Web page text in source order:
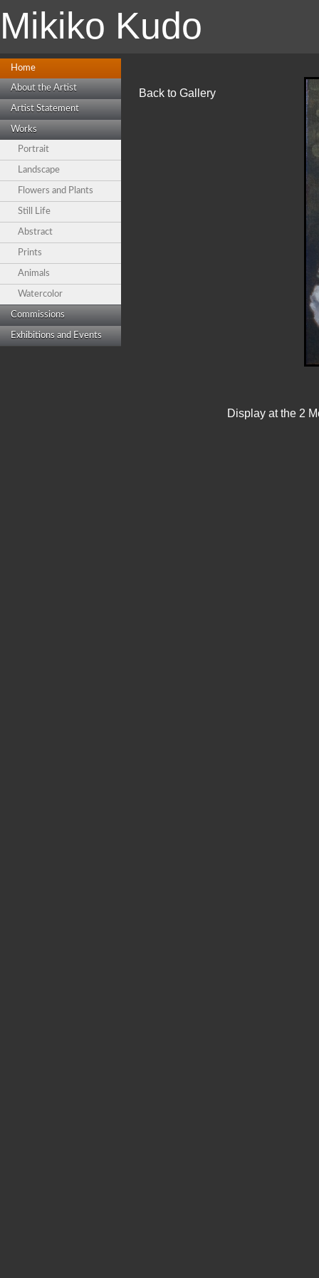
Mikiko Kudo
Home
About the Artist
Artist Statement
Works
Portrait
Landscape
Flowers and Plants
Still Life
Abstract
Prints
Animals
Watercolor
Commissions
Exhibitions and Events
Back to Gallery
Display at the 2